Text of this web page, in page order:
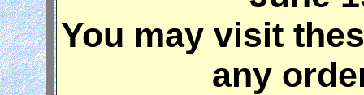
You may visit
any